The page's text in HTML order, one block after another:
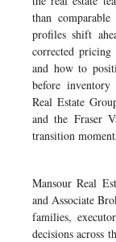
than
profiles shift
corrected pricing
and how to
before inventory
Real Estate
and the Fraser
transition
Mansour Real
and Associate
families,
decisions across